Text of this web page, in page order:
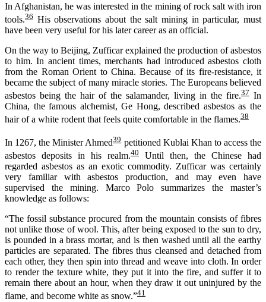
In Afghanistan, he was interested in the mining of rock salt with iron
tools.36 His observations about the salt mining in particular, must
have been very useful for his later career as an official.
On the way to Beijing, Zufficar explained the production of asbestos
to him. In ancient times, merchants had introduced asbestos cloth
from the Roman Orient to China. Because of its fire-resistance, it
became the subject of many miracle stories. The Europeans believed
asbestos being the hair of the salamander, living in the fire.37 In
China, the famous alchemist, Ge Hong, described asbestos as the
hair of a white rodent that feels quite comfortable in the flames.38
In 1267, the Minister Ahmed39petitioned Kublai Khan to access the
asbestos deposits in his realm.40
Until then, the Chinese had
regarded asbestos as an exotic commodity. Zufficar was certainly
very familiar with asbestos production, and may even have
supervised the mining. Marco Polo summarizes the master’s
knowledge as follows:
“The fossil substance procured from the mountain consists of fibres
not unlike those of wool. This, after being exposed to the sun to dry,
is pounded in a brass mortar, and is then washed until all the earthy
particles are separated. The fibres thus cleansed and detached from
each other, they then spin into thread and weave into cloth. In order
to render the texture white, they put it into the fire, and suffer it to
remain there about an hour, when they draw it out uninjured by the
flame, and become white as snow.”41